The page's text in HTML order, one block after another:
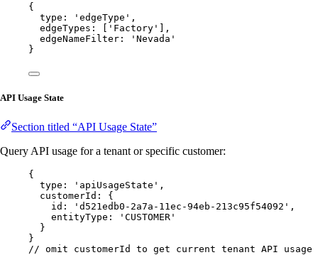
{
type:
' edgeType ' ,
edgeTypes: [ ' Factory ' ],
edgeNameFilter:
' Nevada '
}
API Usage State
Section titled “API Usage State”
Query API usage for a tenant or specific customer:
{
type:
' apiUsageState ' ,
customerId: {
id:
' d521edb0-2a7a-11ec-94eb-213c95f54092 ' ,
entityType:
' CUSTOMER '
}
}
// omit customerId to get current tenant API usage